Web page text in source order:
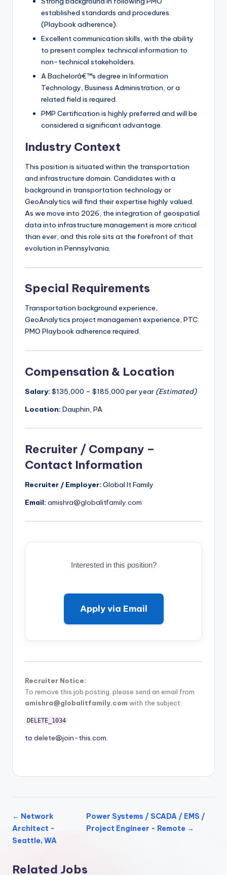
established standards and procedures
(Playbook adherence).
Excellent communication skills, with the ability
to present complex technical information to
non-technical stakeholders.
A Bachelorâ€™s degree in Information
Technology, Business Administration, or a
related field is required.
PMP Certification is highly preferred and will be
considered a significant advantage.
Industry Context
This position is situated within the transportation
and infrastructure domain. Candidates with a
background in transportation technology or
GeoAnalytics will find their expertise highly valued.
As we move into 2026, the integration of geospatial
data into infrastructure management is more critical
than ever, and this role sits at the forefront of that
evolution in Pennsylvania.
Special Requirements
Transportation background experience,
GeoAnalytics project management experience, PTC
PMO Playbook adherence required.
Compensation & Location
Salary: $135,000 – $185,000 per year (Estimated)
Location: Dauphin, PA
Recruiter / Company –
Contact Information
Recruiter / Employer: Global It Family
Email: amishra@globalitfamily.com
Interested in this position?
Apply via Email
Recruiter Notice:
To remove this job posting, please send an email from
amishra@globalitfamily.com with the subject:
DELETE_1034
to delete@join-this.com.
← Network
Architect -
Seattle, WA
Power Systems / SCADA / EMS /
Project Engineer - Remote →
Related Jobs